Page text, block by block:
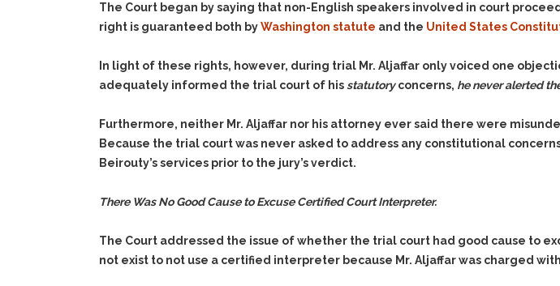
The Court began by saying that non-English speakers involved in court
right is guaranteed both byWashington statute and the United States
In light of these rights, however, during trial Mr. Aljaffar only voiced one
adequately informed the trial court of hisstatutoryconcerns, he never alerted
Furthermore, neither Mr. Aljaffar nor his attorney ever said there were
Because the trial court was never asked to address any constitutional
Beirouty’s services prior to the jury’s verdict.
There Was No Good Cause to Excuse Certified Court Interpreter.
The Court addressed the issue of whether the trial court had good cause to
not exist to not use a certified interpreter because Mr. Aljaffar was charged